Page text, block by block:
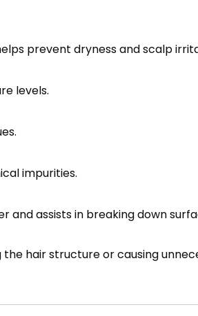
prevent dryness and scalp
levels.
impurities.
assists in breaking down
hair structure or causing